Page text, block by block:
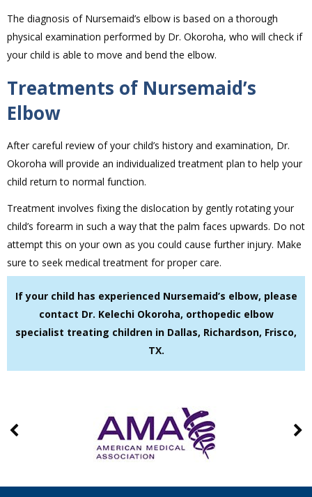
The diagnosis of Nursemaid’s elbow is based on a thorough
physical examination performed by Dr. Okoroha, who will check if
your child is able to move and bend the elbow.
Treatments of Nursemaid’s
Elbow
After careful review of your child’s history and examination, Dr.
Okoroha will provide an individualized treatment plan to help your
child return to normal function.
Treatment involves fixing the dislocation by gently rotating your
child’s forearm in such a way that the palm faces upwards. Do not
attempt this on your own as you could cause further injury. Make
sure to seek medical treatment for proper care.
If your child has experienced Nursemaid’s elbow, please
contact Dr. Kelechi Okoroha, orthopedic elbow
specialist treating children in Dallas, Richardson, Frisco,
TX.